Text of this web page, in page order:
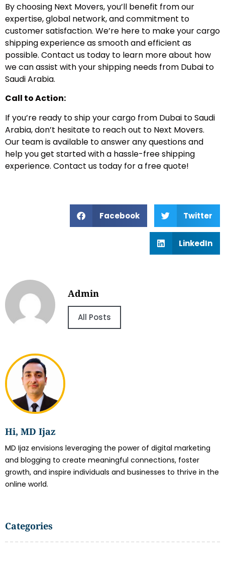
Hi, MD Ijaz
MD Ijaz envisions leveraging the power of digital marketing
and blogging to create meaningful connections, foster
growth, and inspire individuals and businesses to thrive in the
online world.
Categories
By choosing Next Movers, you’ll benefit from our
expertise, global network, and commitment to
customer satisfaction. We’re here to make your cargo
shipping experience as smooth and efficient as
possible. Contact us today to learn more about how
we can assist with your shipping needs from Dubai to
Saudi Arabia.
Call to Action:
If you’re ready to ship your cargo from Dubai to Saudi
Arabia, don’t hesitate to reach out to Next Movers.
Our team is available to answer any questions and
help you get started with a hassle-free shipping
experience. Contact us today for a free quote!
Facebook Twitter
LinkedIn
Admin
All Posts